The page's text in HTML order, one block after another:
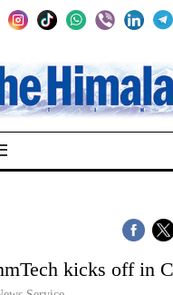
kicks off in